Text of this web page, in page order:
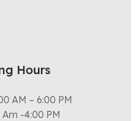
Hours
AM – 6:00 PM
-4:00 PM